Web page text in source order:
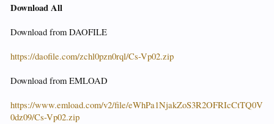
Download All
Download from DAOFILE
https://daofile.com/zchl0pzn0rql/Cs-Vp02.zip
Download from EMLOAD
https://www.emload.com/v2/file/eWhPa1NjakZoS3R2OFRIcCtTQ0V
0dz09/Cs-Vp02.zip